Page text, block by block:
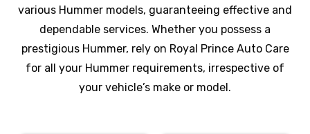
various Hummer models, guaranteeing effective and
dependable services. Whether you possess a
prestigious Hummer, rely on Royal Prince Auto Care
for all your Hummer requirements, irrespective of
your vehicle’s make or model.